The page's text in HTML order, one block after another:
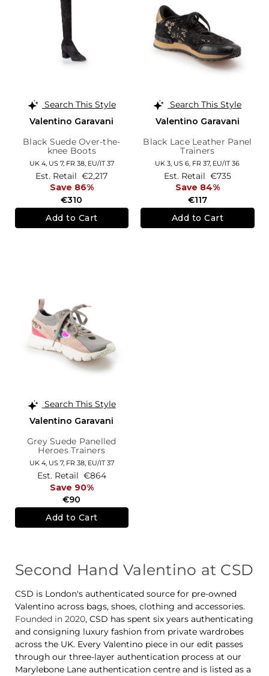
Search This Style
Valentino Garavani
Black Suede Over-the-
knee Boots
UK 4, US 7, FR 38, EU/IT 37
€310
Est. Retail €2,217
Save 86%
Add to Cart
Search This Style
Valentino Garavani
Black Lace Leather Panel
Trainers
UK 3, US 6, FR 37, EU/IT 36
€117
Est. Retail €735
Save 84%
Add to Cart
Search This Style
Valentino Garavani
Grey Suede Panelled
Heroes Trainers
UK 4, US 7, FR 38, EU/IT 37
€90
Est. Retail €864
Save 90%
Add to Cart
Second Hand Valentino at CSD
CSD is London's authenticated source for pre-owned
Valentino across bags, shoes, clothing and accessories.
Founded in 2020, CSD has spent six years authenticating
and consigning luxury fashion from private wardrobes
across the UK. Every Valentino piece in our edit passes
through our three-layer authentication process at our
Marylebone Lane authentication centre and is listed as a